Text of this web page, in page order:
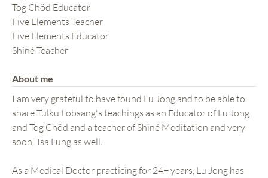
Tog Chöd Educator
Five Elements Teacher
Five Elements Educator
Shiné Teacher
About me
I am very grateful to have found Lu Jong and to be able to
share Tulku Lobsang's teachings as an Educator of Lu Jong
and Tog Chöd and a teacher of Shiné Meditation and very
soon, Tsa Lung as well.
As a Medical Doctor practicing for 24+ years, Lu Jong has